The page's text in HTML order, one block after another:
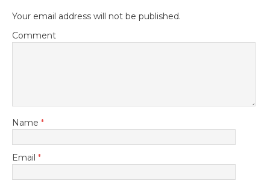
Your email address will not be published.
Comment
Name *
Email *